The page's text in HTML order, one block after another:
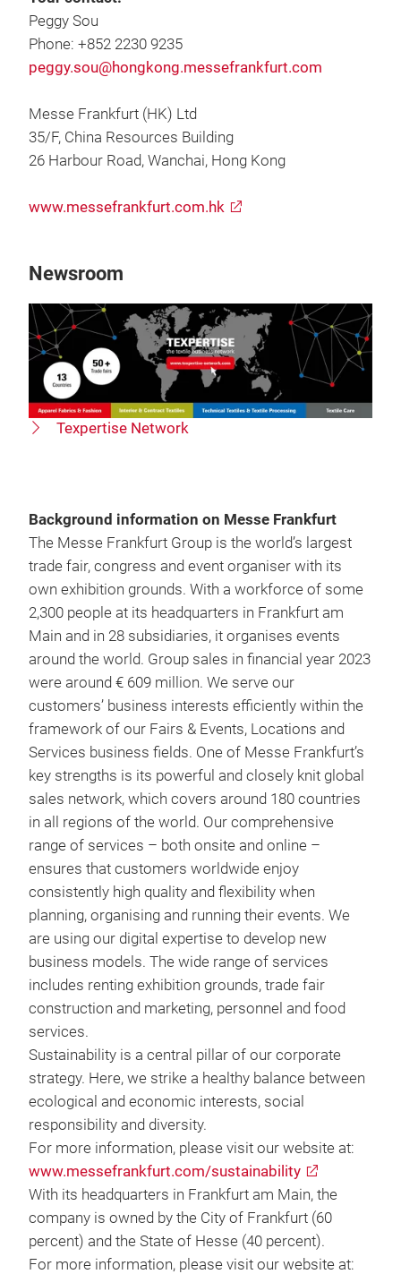
Peggy Sou
Phone: +852 2230 9235
peggy.sou@hongkong.messefrankfurt.com
Messe Frankfurt (HK) Ltd
35/F, China Resources Building
26 Harbour Road, Wanchai, Hong Kong
www.messefrankfurt.com.hk
Newsroom
Texpertise Network
Background information on Messe Frankfurt
The Messe Frankfurt Group is the world’s largest
trade fair, congress and event organiser with its
own exhibition grounds. With a workforce of some
2,300 people at its headquarters in Frankfurt am
Main and in 28 subsidiaries, it organises events
around the world. Group sales in financial year 2023
were around € 609 million. We serve our
customers’ business interests efficiently within the
framework of our Fairs & Events, Locations and
Services business fields. One of Messe Frankfurt’s
key strengths is its powerful and closely knit global
sales network, which covers around 180 countries
in all regions of the world. Our comprehensive
range of services – both onsite and online –
ensures that customers worldwide enjoy
consistently high quality and flexibility when
planning, organising and running their events. We
are using our digital expertise to develop new
business models. The wide range of services
includes renting exhibition grounds, trade fair
construction and marketing, personnel and food
services.
Sustainability is a central pillar of our corporate
strategy. Here, we strike a healthy balance between
ecological and economic interests, social
responsibility and diversity.
For more information, please visit our website at:
www.messefrankfurt.com/sustainability
With its headquarters in Frankfurt am Main, the
company is owned by the City of Frankfurt (60
percent) and the State of Hesse (40 percent).
For more information, please visit our website at: